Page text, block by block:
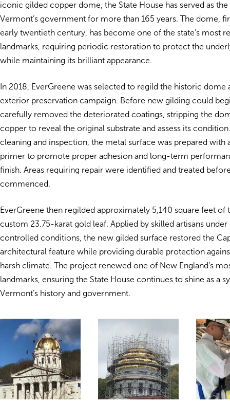
iconic gilded copper dome, the State House has served as the
Vermont’s government for more than 165 years. The dome,
early twentieth century, has become one of the state’s most
landmarks, requiring periodic restoration to protect the
while maintaining its brilliant appearance.
In 2018, EverGreene was selected to regild the historic dome
exterior preservation campaign. Before new gilding could
carefully removed the deteriorated coatings, stripping the
copper to reveal the original substrate and assess its
cleaning and inspection, the metal surface was prepared with
primer to promote proper adhesion and long-term
finish. Areas requiring repair were identified and treated
commenced.
EverGreene then regilded approximately 5,140 square feet of
custom 23.75-karat gold leaf. Applied by skilled artisans
controlled conditions, the new gilded surface restored the
architectural feature while providing durable protection
harsh climate. The project renewed one of New England’s
landmarks, ensuring the State House continues to shine as a
Vermont’s history and government.